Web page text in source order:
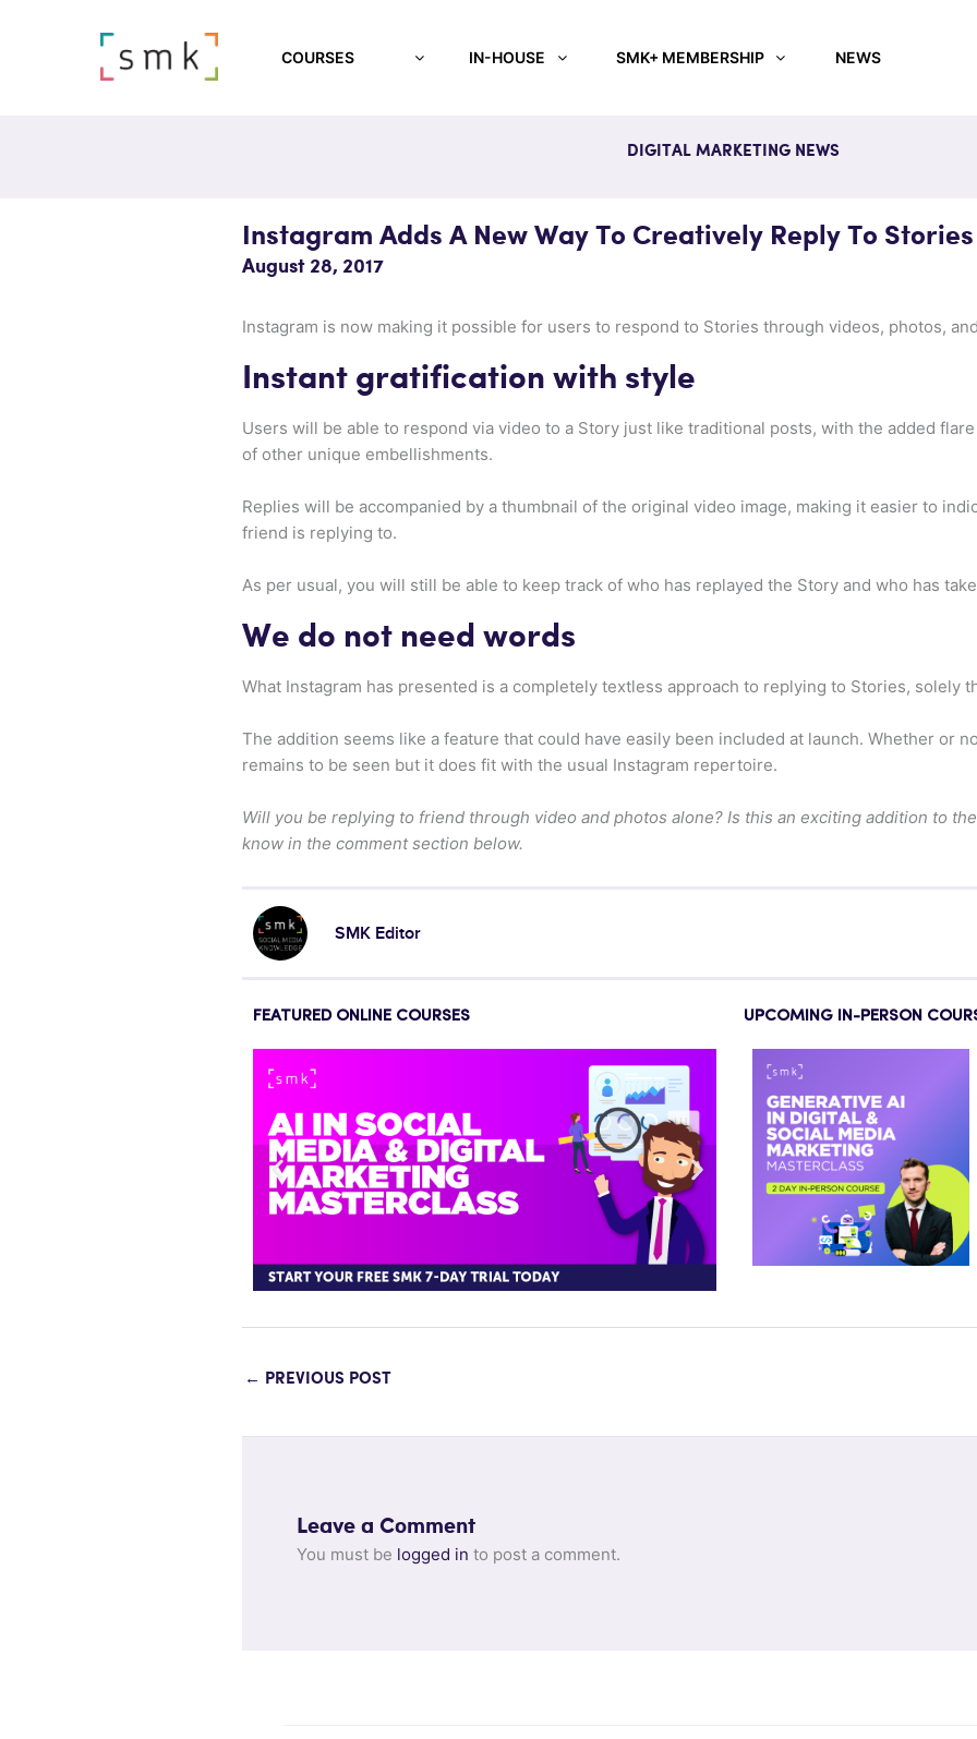
COURSES IN-HOUSE SMK+ MEMBERSHIP NEWS
DIGITAL MARKETING NEWS
Instagram Adds A New Way To Creatively Reply To Stories
August 28, 2017
Instagram is now making it possible for users to respond to Stories through videos, photos,
Instant gratification with style
Users will be able to respond via video to a Story just like traditional posts, with the added
of other unique embellishments.
Replies will be accompanied by a thumbnail of the original video image, making it easier to
friend is replying to.
As per usual, you will still be able to keep track of who has replayed the Story and who has
We do not need words
What Instagram has presented is a completely textless approach to replying to Stories, solely
The addition seems like a feature that could have easily been included at launch. Whether or
remains to be seen but it does fit with the usual Instagram repertoire.
Will you be replying to friend through video and photos alone? Is this an exciting addition to
know in the comment section below.
SMK Editor
FEATURED ONLINE COURSES UPCOMING IN-PERSON
← PREVIOUS POST
Leave a Comment
You must be logged in to post a comment.